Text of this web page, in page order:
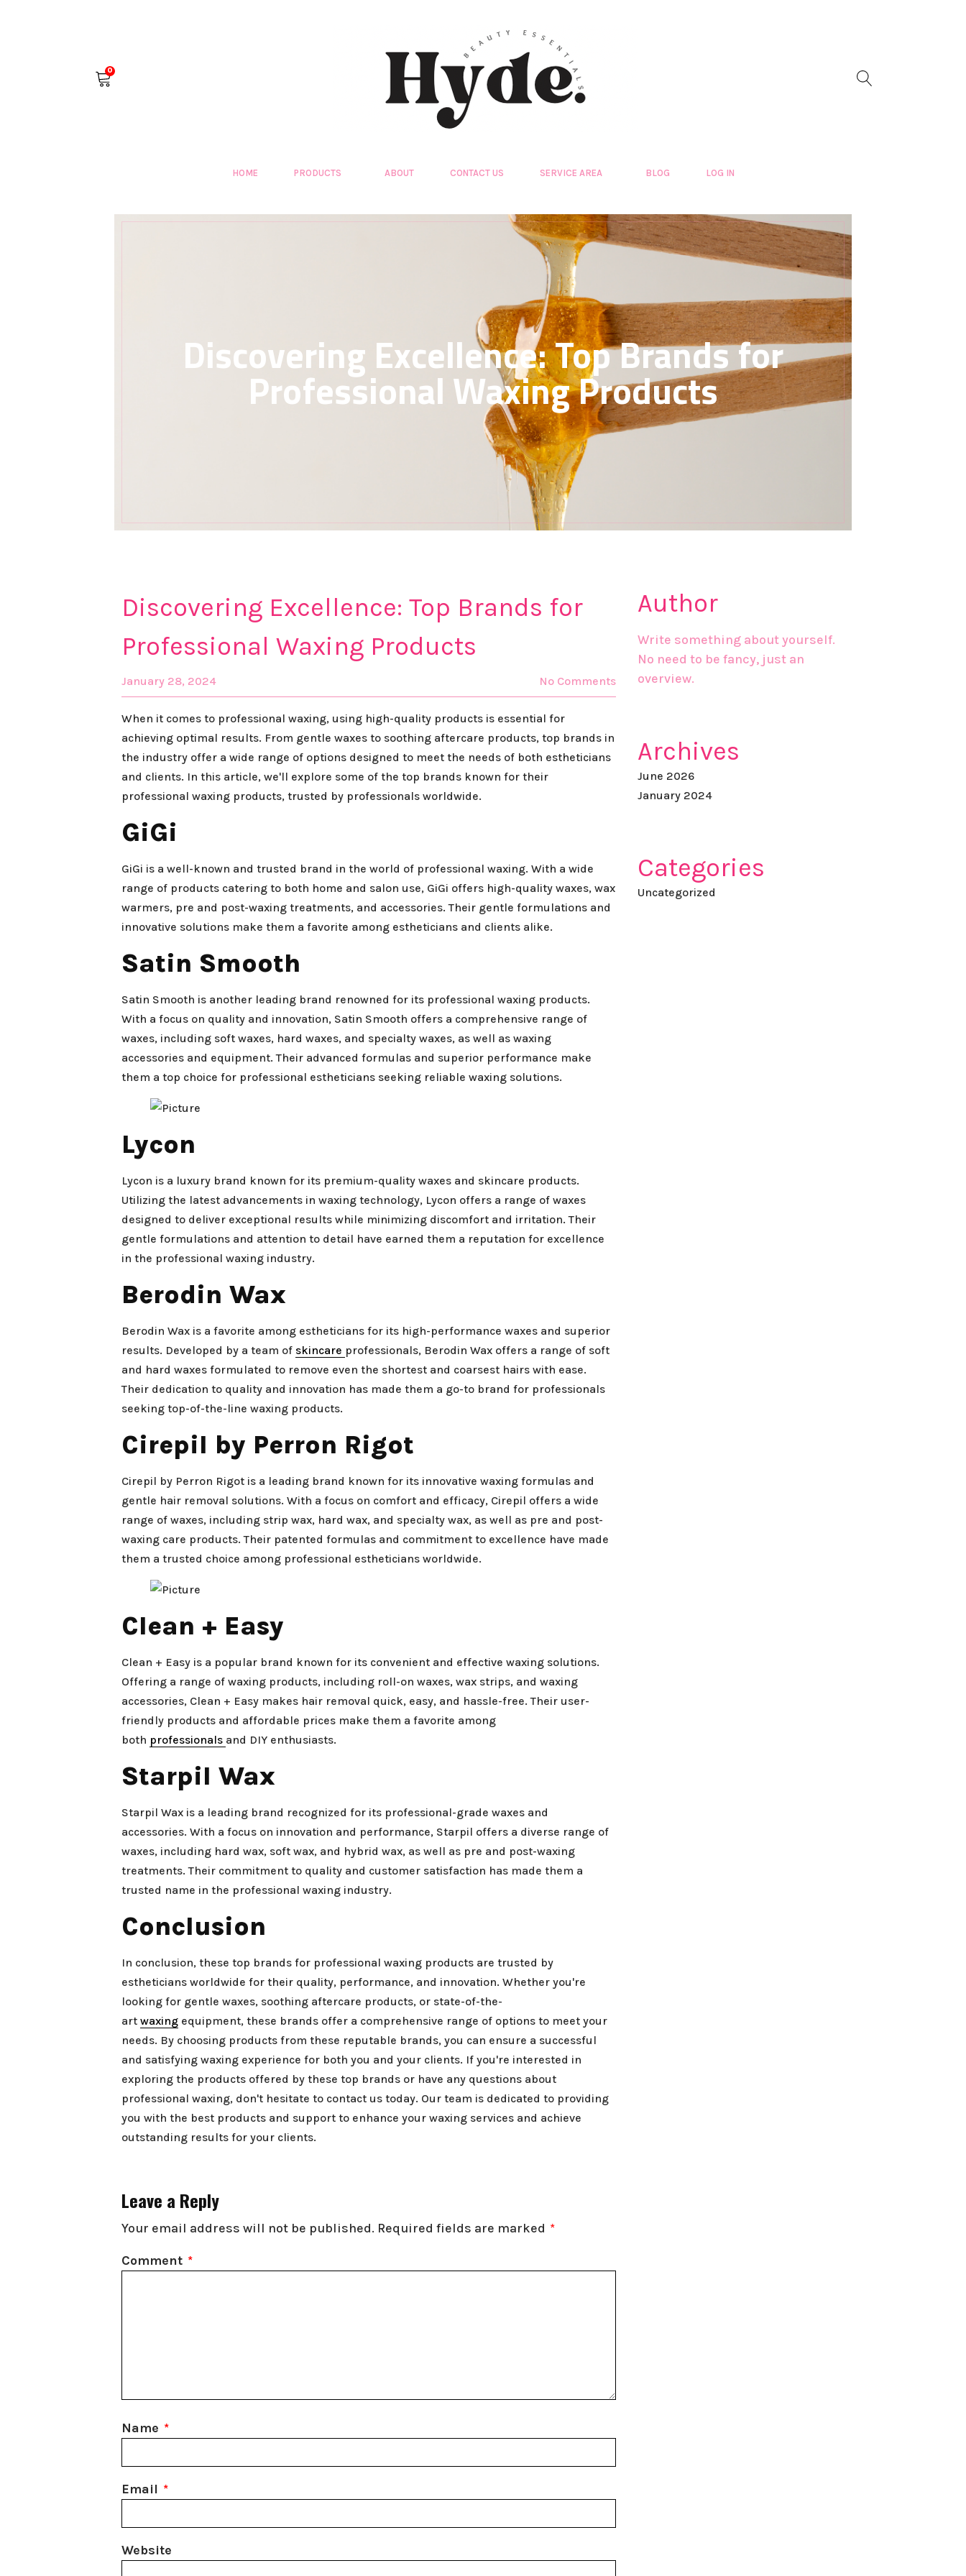
0
HOME PRODUCTS ABOUT CONTACT US SERVICE AREA BLOG LOG IN
Discovering Excellence: Top Brands for
Professional Waxing Products
Discovering Excellence: Top Brands for
Professional Waxing Products
January 28, 2024 No Comments
When it comes to professional waxing, using high-quality products is essential for
achieving optimal results. From gentle waxes to soothing aftercare products, top brands in
the industry offer a wide range of options designed to meet the needs of both estheticians
and clients. In this article, we'll explore some of the top brands known for their
professional waxing products, trusted by professionals worldwide.
GiGi
GiGi is a well-known and trusted brand in the world of professional waxing. With a wide
range of products catering to both home and salon use, GiGi offers high-quality waxes, wax
warmers, pre and post-waxing treatments, and accessories. Their gentle formulations and
innovative solutions make them a favorite among estheticians and clients alike.
Satin Smooth
Satin Smooth is another leading brand renowned for its professional waxing products.
With a focus on quality and innovation, Satin Smooth offers a comprehensive range of
waxes, including soft waxes, hard waxes, and specialty waxes, as well as waxing
accessories and equipment. Their advanced formulas and superior performance make
them a top choice for professional estheticians seeking reliable waxing solutions.
Lycon
Lycon is a luxury brand known for its premium-quality waxes and skincare products.
Utilizing the latest advancements in waxing technology, Lycon offers a range of waxes
designed to deliver exceptional results while minimizing discomfort and irritation. Their
gentle formulations and attention to detail have earned them a reputation for excellence
in the professional waxing industry.
Berodin Wax
Berodin Wax is a favorite among estheticians for its high-performance waxes and superior
results. Developed by a team of skincare professionals, Berodin Wax offers a range of soft
and hard waxes formulated to remove even the shortest and coarsest hairs with ease.
Their dedication to quality and innovation has made them a go-to brand for professionals
seeking top-of-the-line waxing products.
Cirepil by Perron Rigot
Cirepil by Perron Rigot is a leading brand known for its innovative waxing formulas and
gentle hair removal solutions. With a focus on comfort and efficacy, Cirepil offers a wide
range of waxes, including strip wax, hard wax, and specialty wax, as well as pre and post-
waxing care products. Their patented formulas and commitment to excellence have made
them a trusted choice among professional estheticians worldwide.
Clean + Easy
Clean + Easy is a popular brand known for its convenient and effective waxing solutions.
Offering a range of waxing products, including roll-on waxes, wax strips, and waxing
accessories, Clean + Easy makes hair removal quick, easy, and hassle-free. Their user-
friendly products and affordable prices make them a favorite among
both professionals and DIY enthusiasts.
Starpil Wax
Starpil Wax is a leading brand recognized for its professional-grade waxes and
accessories. With a focus on innovation and performance, Starpil offers a diverse range of
waxes, including hard wax, soft wax, and hybrid wax, as well as pre and post-waxing
treatments. Their commitment to quality and customer satisfaction has made them a
trusted name in the professional waxing industry.
Conclusion
In conclusion, these top brands for professional waxing products are trusted by
estheticians worldwide for their quality, performance, and innovation. Whether you're
looking for gentle waxes, soothing aftercare products, or state-of-the-
art waxing equipment, these brands offer a comprehensive range of options to meet your
needs. By choosing products from these reputable brands, you can ensure a successful
and satisfying waxing experience for both you and your clients. If you're interested in
exploring the products offered by these top brands or have any questions about
professional waxing, don't hesitate to contact us today. Our team is dedicated to providing
you with the best products and support to enhance your waxing services and achieve
outstanding results for your clients.
Leave a Reply
Your email address will not be published. Required fields are marked *
Comment *
Name *
Email *
Website
Author
Write something about yourself.
No need to be fancy, just an
overview.
Archives
June 2026
January 2024
Categories
Uncategorized